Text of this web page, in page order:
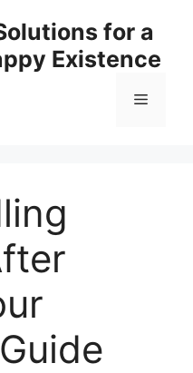
for a
Existence
Menu